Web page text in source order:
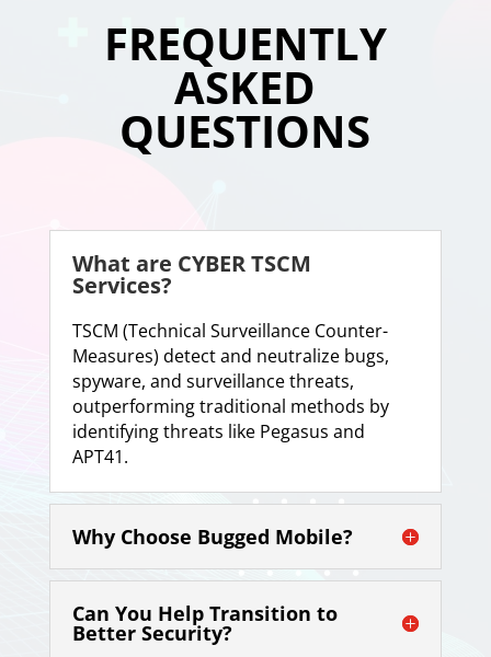
FREQUENTLY
ASKED
QUESTIONS
What are CYBER TSCM
Services?
TSCM (Technical Surveillance Counter-
Measures) detect and neutralize bugs,
spyware, and surveillance threats,
outperforming traditional methods by
identifying threats like Pegasus and
APT41.
Why Choose Bugged Mobile?
Can You Help Transition to
Better Security?